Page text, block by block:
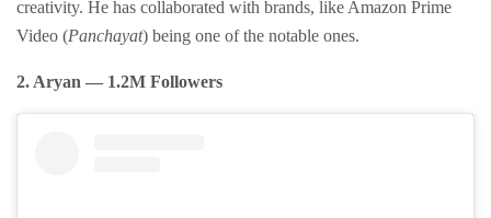
creativity. He has collaborated with brands, like Amazon Prime
Video (Panchayat) being one of the notable ones.
2. Aryan — 1.2M Followers